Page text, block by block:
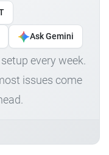
Ask Gemini
every week.
issues come